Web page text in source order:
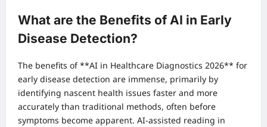
What are the Benefits of AI in Early
Disease Detection?
The benefits of **AI in Healthcare Diagnostics 2026** for
early disease detection are immense, primarily by
identifying nascent health issues faster and more
accurately than traditional methods, often before
symptoms become apparent. AI-assisted reading in